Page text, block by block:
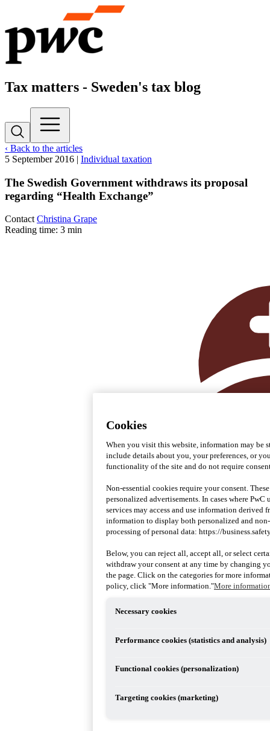
Tax matters - Sweden's tax blog
‹ Back to the articles
5 September 2016 | Individual taxation
The Swedish Government withdraws its proposal
regarding “Health Exchange”
Contact Christina Grape
Reading time: 3 min
Cookies
When you visit this website, information may be
include details about you, your preferences, or
functionality of the site and do not require
Non-essential cookies require your consent.
personalized advertisements. In cases where
services may access and use information derived
information to display both personalized and
processing of personal data: https://
Below, you can reject all, accept all, or select
withdraw your consent at any time by changing
the page. Click on the categories for more
policy, click "More information."More
Necessary cookies
Performance cookies (statistics and analysis)
Functional cookies (personalization)
Targeting cookies (marketing)